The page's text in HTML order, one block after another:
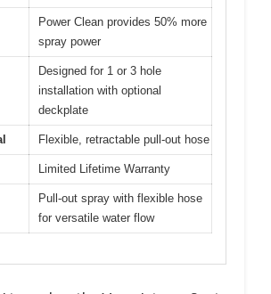
Power Clean provides 50% more
spray power
Designed for 1 or 3 hole
installation with optional
deckplate
Flexible, retractable pull-out hose
Limited Lifetime Warranty
Pull-out spray with flexible hose
for versatile water flow